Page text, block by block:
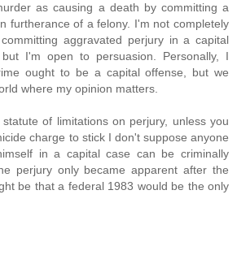
as causing a death by committing a
furtherance of a felony. I'm not completely
aggravated perjury in a capital
I'm open to persuasion. Personally, I
ought to be a capital offense, but we
where my opinion matters.
of limitations on perjury, unless you
charge to stick I don't suppose anyone
in a capital case can be criminally
perjury only became apparent after the
be that a federal 1983 would be the only